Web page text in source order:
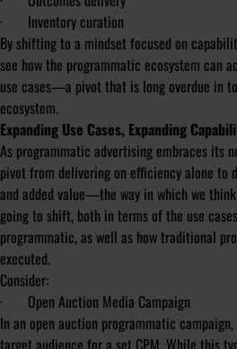
· Inventory curation
By shifting to a mindset focused on
see how the programmatic ecosystem can
use cases—a pivot that is long overdue in
ecosystem.
Expanding Use Cases, Expanding
As programmatic advertising embraces its
pivot from delivering on efficiency alone to
and added value—the way in which we
going to shift, both in terms of the use
programmatic, as well as how traditional
executed.
Consider:
· Open Auction Media Campaign
In an open auction programmatic
target audience for a set CPM. While this